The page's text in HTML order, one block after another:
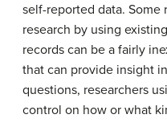
self-reported data. Some
research by using
records can be a fairly
that can provide insight
questions, researchers
control on how or what